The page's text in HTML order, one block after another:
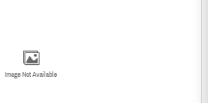
Image Not Available